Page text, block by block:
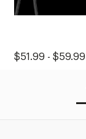
Price:
Sale
$51.99 - $59.99